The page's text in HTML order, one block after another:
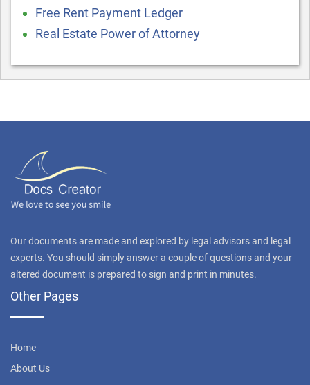
Free Rent Payment Ledger
Real Estate Power of Attorney
Our documents are made and explored by legal advisors and legal
experts. You should simply answer a couple of questions and your
altered document is prepared to sign and print in minutes.
Other Pages
Home
About Us